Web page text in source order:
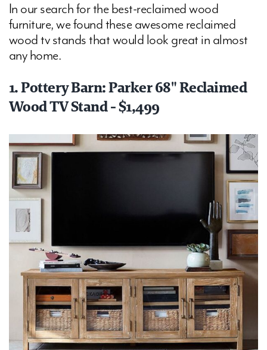
In our search for the best-reclaimed wood
furniture, we found these awesome reclaimed
wood tv stands that would look great in almost
any home.
1. Pottery Barn: Parker 68" Reclaimed
Wood TV Stand - $1,499